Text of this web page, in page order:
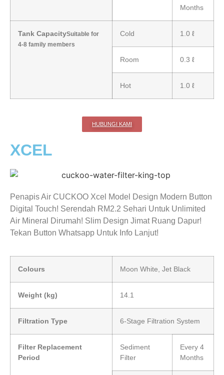
Months
Tank CapacitySuitable for
4-8 family members
Cold 1.0 ℓ
Room 0.3 ℓ
Hot 1.0 ℓ
HUBUNGI KAMI
XCEL
Penapis Air CUCKOO Xcel Model Design Modern Button
Digital Touch! Serendah RM2.2 Sehari Untuk Unlimited
Air Mineral Dirumah! Slim Design Jimat Ruang Dapur!
Tekan Button Whatsapp Untuk Info Lanjut!
Colours Moon White, Jet Black
Weight (kg) 14.1
Filtration Type 6-Stage Filtration System
Filter Replacement
Period
Sediment
Filter
Every 4
Months